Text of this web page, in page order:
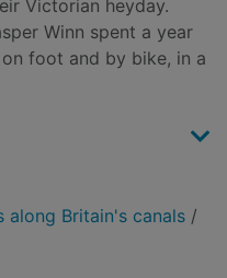
Victorian heyday.
Winn spent a year
foot and by bike, in a
along Britain's canals /